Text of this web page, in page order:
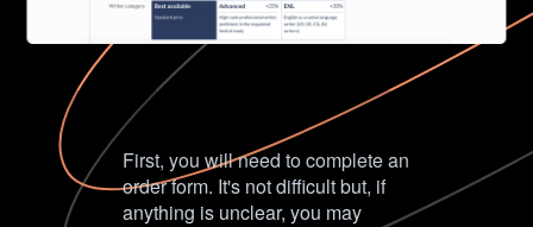
First, you will need to complete an
order form. It's not difficult but, if
anything is unclear, you may